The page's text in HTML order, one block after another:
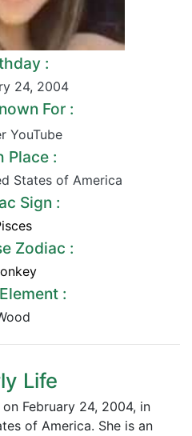
:
24, 2004
For :
YouTube
Place :
States of America
Sign :
Zodiac :
:
Life
February 24, 2004, in
of America. She is an